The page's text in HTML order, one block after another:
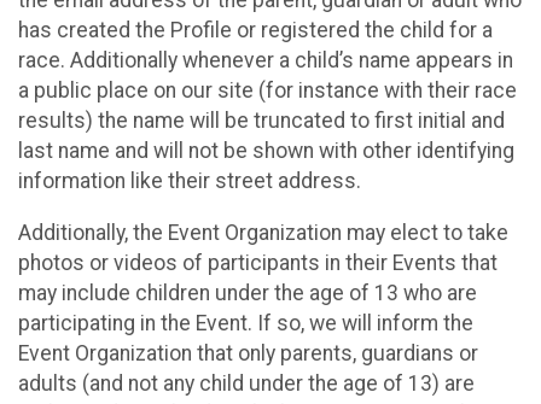
has created the Profile or registered the child for a
race. Additionally whenever a child’s name appears in
a public place on our site (for instance with their race
results) the name will be truncated to first initial and
last name and will not be shown with other identifying
information like their street address.
Additionally, the Event Organization may elect to take
photos or videos of participants in their Events that
may include children under the age of 13 who are
participating in the Event. If so, we will inform the
Event Organization that only parents, guardians or
adults (and not any child under the age of 13) are